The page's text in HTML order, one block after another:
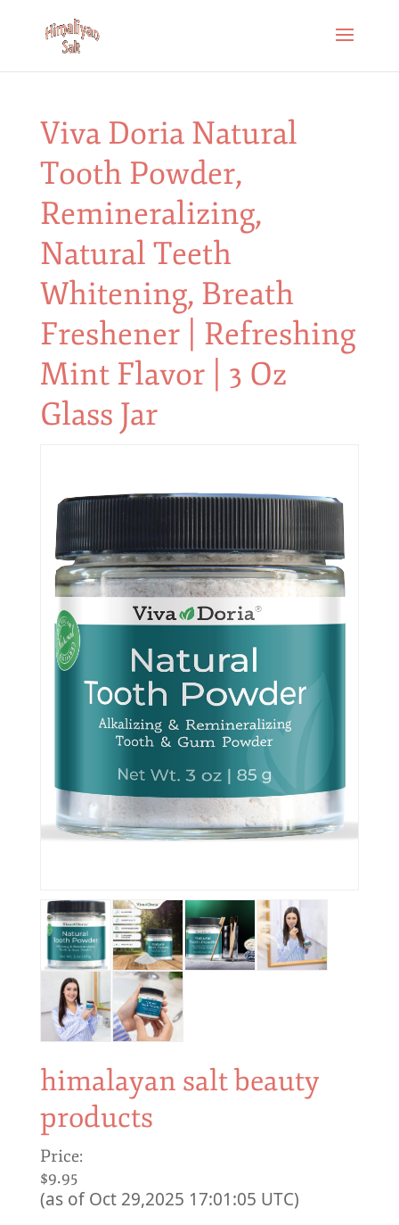
Viva Doria Natural
Tooth Powder,
Remineralizing,
Natural Teeth
Whitening, Breath
Freshener | Refreshing
Mint Flavor | 3 Oz
Glass Jar
himalayan salt beauty
products
Price:
$9.95
(as of Oct 29,2025 17:01:05 UTC)